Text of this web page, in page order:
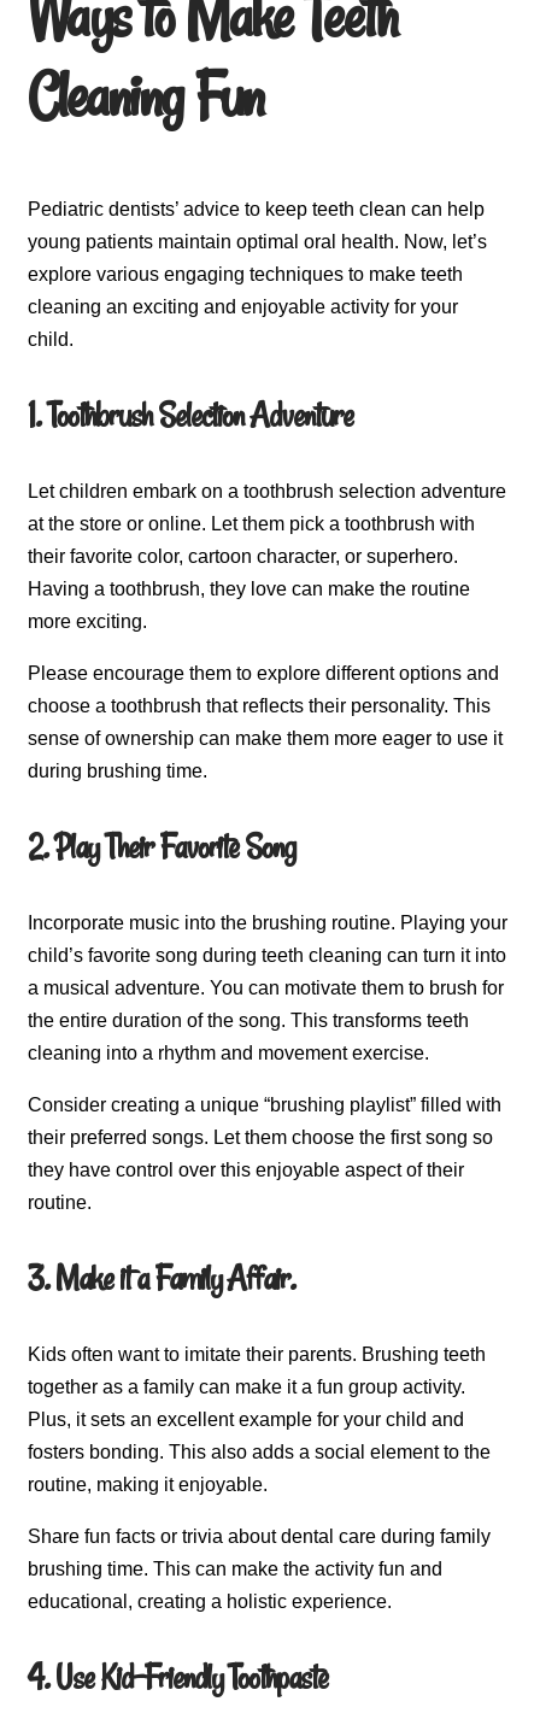
Ways to Make Teeth
Cleaning Fun
Pediatric dentists’ advice to keep teeth clean can help
young patients maintain optimal oral health. Now, let’s
explore various engaging techniques to make teeth
cleaning an exciting and enjoyable activity for your
child.
1. Toothbrush Selection Adventure
Let children embark on a toothbrush selection adventure
at the store or online. Let them pick a toothbrush with
their favorite color, cartoon character, or superhero.
Having a toothbrush, they love can make the routine
more exciting.
Please encourage them to explore different options and
choose a toothbrush that reflects their personality. This
sense of ownership can make them more eager to use it
during brushing time.
2. Play Their Favorite Song
Incorporate music into the brushing routine. Playing your
child’s favorite song during teeth cleaning can turn it into
a musical adventure. You can motivate them to brush for
the entire duration of the song. This transforms teeth
cleaning into a rhythm and movement exercise.
Consider creating a unique “brushing playlist” filled with
their preferred songs. Let them choose the first song so
they have control over this enjoyable aspect of their
routine.
3. Make it a Family Affair.
Kids often want to imitate their parents. Brushing teeth
together as a family can make it a fun group activity.
Plus, it sets an excellent example for your child and
fosters bonding. This also adds a social element to the
routine, making it enjoyable.
Share fun facts or trivia about dental care during family
brushing time. This can make the activity fun and
educational, creating a holistic experience.
4. Use Kid-Friendly Toothpaste